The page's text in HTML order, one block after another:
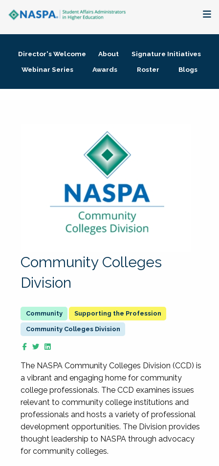
Membership + Communities
Director's Welcome About
Signature Initiatives
Webinar Series
Awards Roster Blogs
Community Colleges
Division
Supporting the Profession
Community Colleges Division
The NASPA Community Colleges Division (CCD) is
a vibrant and engaging home for community
college professionals. The CCD examines issues
relevant to community college institutions and
professionals and hosts a variety of professional
development opportunities. The Division provides
thought leadership to NASPA through advocacy
for community colleges.